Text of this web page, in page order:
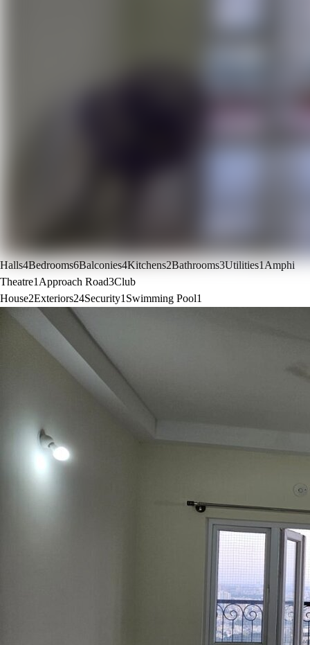
Halls4Bedrooms6Balconies4Kitchens2Bathrooms3Utilities1Amphi
Theatre1 Approach Road3Club
House2Exteriors24Security1 Swimming Pool1